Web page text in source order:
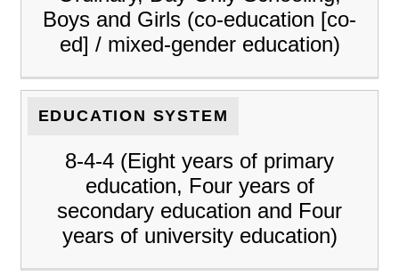
Boys and Girls (co-education [co-
ed] / mixed-gender education)
EDUCATION SYSTEM
8-4-4 (Eight years of primary
education, Four years of
secondary education and Four
years of university education)